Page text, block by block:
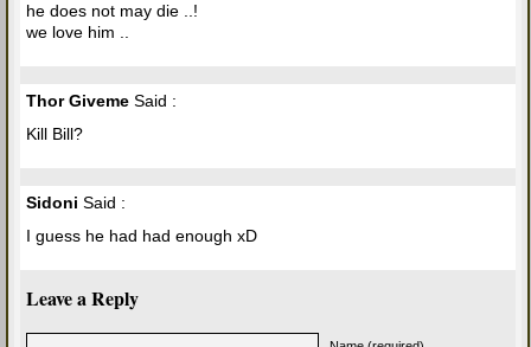
he does not may die ..!
we love him ..
Thor Giveme Said :
Kill Bill?
Sidoni Said :
I guess he had had enough xD
Leave a Reply